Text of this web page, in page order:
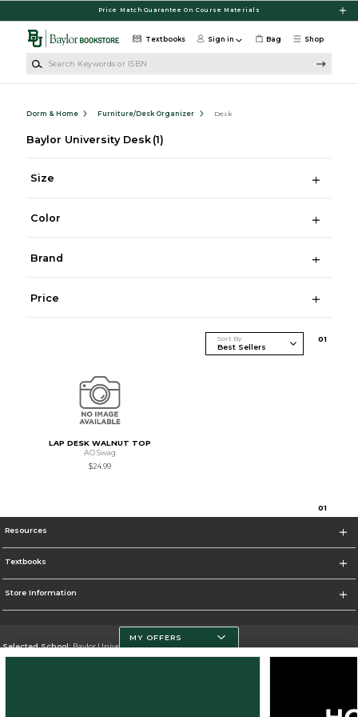
Price Match Guarantee On Course Materials
Shop
Textbooks Sign in Bag
Dorm & Home Furniture/Desk Organizer Desk
Baylor University Desk (1)
Size
Color
Brand
Price
Sort By 01
LAP DESK WALNUT TOP
AO Swag
$24.99
01
Resources
Textbooks
Store Information
Selected School:Baylor University
MY OFFERS